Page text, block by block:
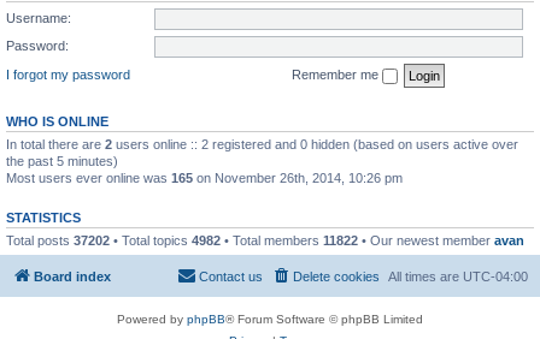
Username:
Password:
I forgot my password
Remember me
WHO IS ONLINE
In total there are 2 users online :: 2 registered and 0 hidden (based on users active over
the past 5 minutes)
Most users ever online was 165 on November 26th, 2014, 10:26 pm
STATISTICS
Total posts 37202 • Total topics 4982 • Total members 11822 • Our newest member avan
Board index All times are UTC-04:00
Delete cookies
Contact us
Powered by phpBB® Forum Software © phpBB Limited